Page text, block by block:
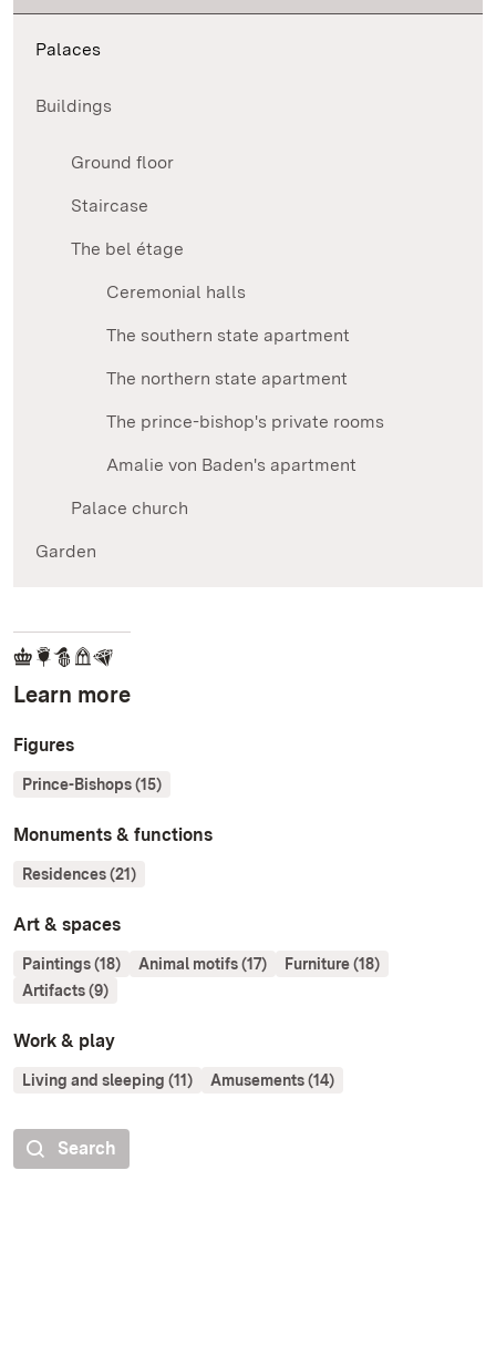
Palaces
Buildings
Ground floor
Staircase
The bel étage
Ceremonial halls
The southern state apartment
The northern state apartment
The prince-bishop's private rooms
Amalie von Baden's apartment
Palace church
Garden
Learn more
Figures
Prince-Bishops (15)
Monuments & functions
Residences (21)
Art & spaces
Paintings (18) Animal motifs (17)
Furniture (18)
Artifacts (9)
Work & play
Living and sleeping (11) Amusements (14)
Search